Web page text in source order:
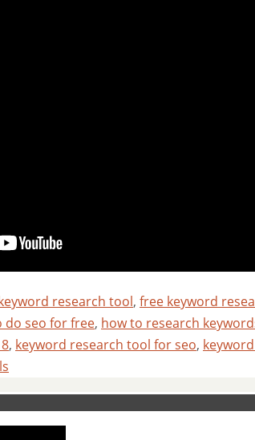
research tool, free keyword
do seo for free, how to research
, keyword research tool for seo,